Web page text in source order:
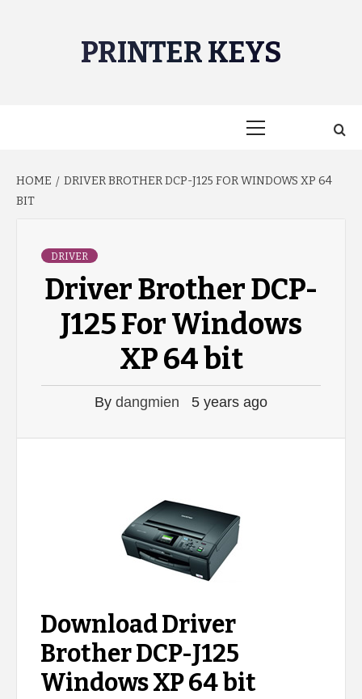
PRINTER KEYS
HOME
DRIVER BROTHER DCP-J125 FOR WINDOWS XP 64
BIT
DRIVER
Driver Brother DCP-
J125 For Windows
XP 64 bit
By dangmien 5 years ago
Download Driver
Brother DCP-J125
Windows XP 64 bit